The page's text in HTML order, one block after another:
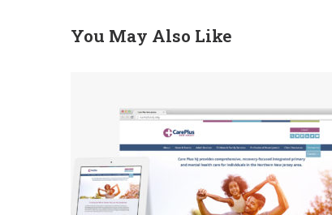
You May Also Like
CarePlus Homepage
Redesign